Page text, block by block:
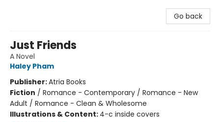
Go back
Just Friends
A Novel
Haley Pham
Publisher:Atria Books
Fiction / Romance - Contemporary / Romance - New
Adult / Romance - Clean & Wholesome
Illustrations & Content: 4-c inside covers